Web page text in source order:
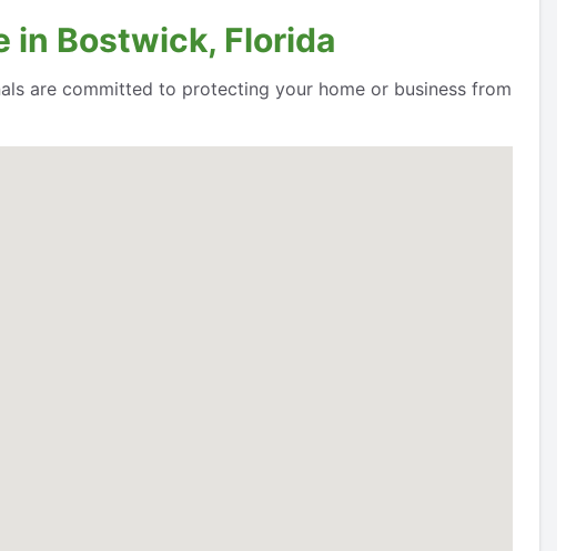
in Bostwick, Florida
are committed to protecting your home or business from